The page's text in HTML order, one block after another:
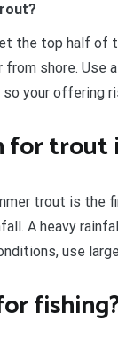
the top half of
shore.
your offering
for trout
trout is the
A heavy
use